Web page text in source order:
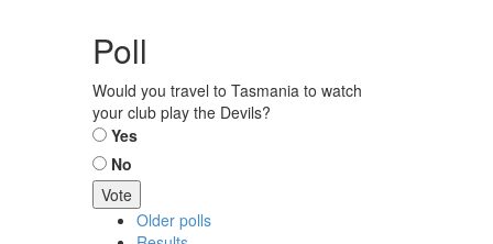
Poll
Would you travel to Tasmania to watch
your club play the Devils?
Choices
Yes
No
Older polls